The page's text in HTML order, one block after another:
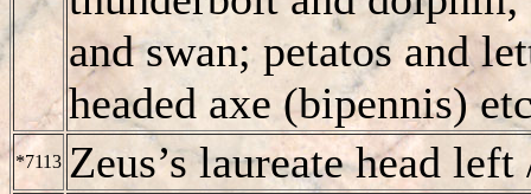
and swan; petatos and
headed axe (bipennis)
*7113 Zeus’s laureate head